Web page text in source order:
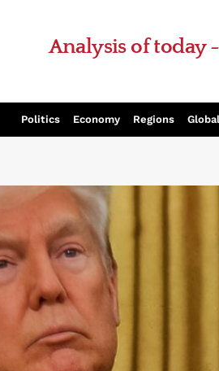
Analysis of today
Politics Economy Regions